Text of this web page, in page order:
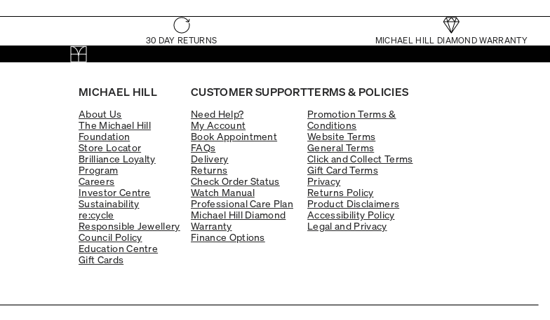
30 DAY RETURNS MICHAEL HILL DIAMOND WARRANTY
MICHAEL HILL
About Us
The Michael Hill
Foundation
Store Locator
Brilliance Loyalty
Program
Careers
Investor Centre
Sustainability
re:cycle
Responsible Jewellery
Council Policy
Education Centre
Gift Cards
CUSTOMER SUPPORT
Need Help?
My Account
Book Appointment
FAQs
Delivery
Returns
Check Order Status
Watch Manual
Professional Care Plan
Michael Hill Diamond
Warranty
Finance Options
TERMS & POLICIES
Promotion Terms &
Conditions
Website Terms
General Terms
Click and Collect Terms
Gift Card Terms
Privacy
Returns Policy
Product Disclaimers
Accessibility Policy
Legal and Privacy